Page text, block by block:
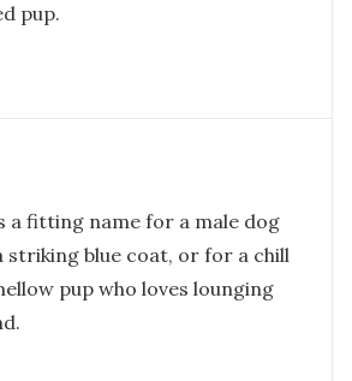
pup.
a fitting name for a male dog
striking blue coat, or for a chill
pup who loves lounging